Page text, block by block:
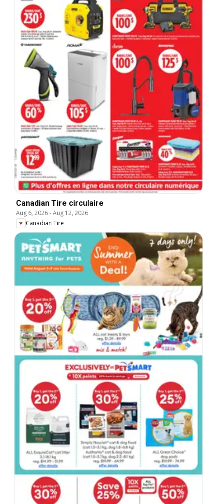
Canadian Tire circulaire
Aug 6, 2026-Aug 12, 2026
Canadian Tire